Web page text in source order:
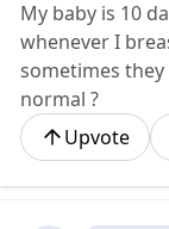
My baby is 10
whenever I
sometimes
normal ?
Upvote